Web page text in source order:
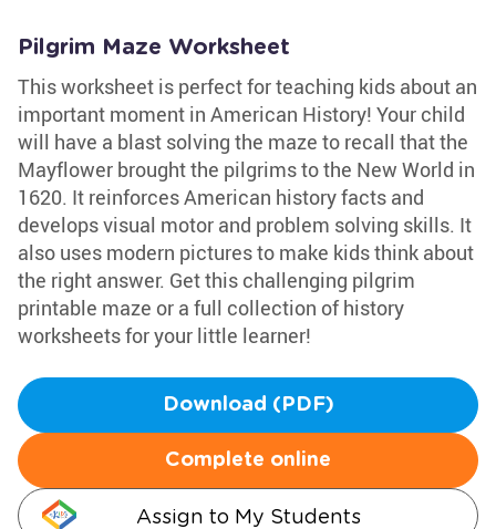
Pilgrim Maze Worksheet
This worksheet is perfect for teaching kids about an
important moment in American History! Your child
will have a blast solving the maze to recall that the
Mayflower brought the pilgrims to the New World in
1620. It reinforces American history facts and
develops visual motor and problem solving skills. It
also uses modern pictures to make kids think about
the right answer. Get this challenging pilgrim
printable maze or a full collection of history
worksheets for your little learner!
Download (PDF)
Complete online
Assign to My Students